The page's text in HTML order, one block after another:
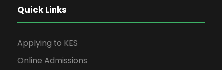
Quick Links
Applying to KES
Online Admissions